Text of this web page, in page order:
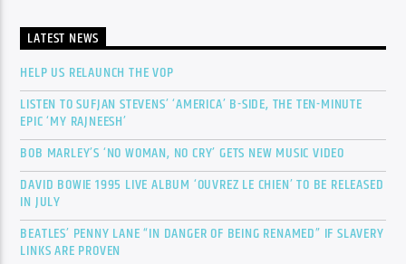
LATEST NEWS
HELP US RELAUNCH THE VOP
LISTEN TO SUFJAN STEVENS’ ‘AMERICA’ B-SIDE, THE TEN-MINUTE
EPIC ‘MY RAJNEESH’
BOB MARLEY’S ‘NO WOMAN, NO CRY’ GETS NEW MUSIC VIDEO
DAVID BOWIE 1995 LIVE ALBUM ‘OUVREZ LE CHIEN’ TO BE RELEASED
IN JULY
BEATLES’ PENNY LANE “IN DANGER OF BEING RENAMED” IF SLAVERY
LINKS ARE PROVEN